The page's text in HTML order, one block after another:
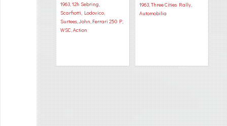
1963,12h Sebring,
Scarfiotti, Lodovico,
Surtees, John, Ferrari 250 P,
WSC,Action
1963,Three Cities Rally,
Automobilia